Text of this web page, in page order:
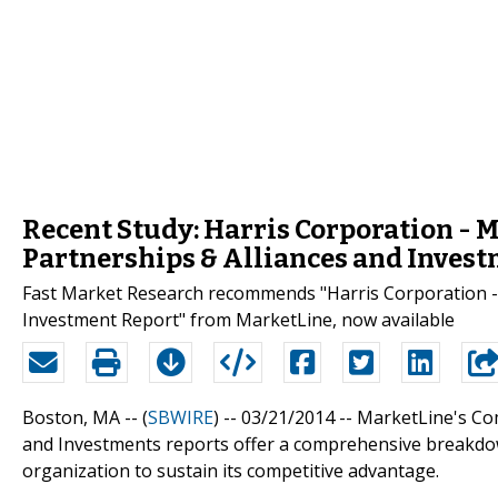
Recent Study: Harris Corporation -
Partnerships & Alliances and
Fast Market Research recommends "Harris
Investment Report" from MarketLine, now available
Boston, MA -- (SBWIRE) -- 03/21/2014 -- MarketLine's
and Investments reports offer a comprehensive
organization to sustain its competitive advantage.